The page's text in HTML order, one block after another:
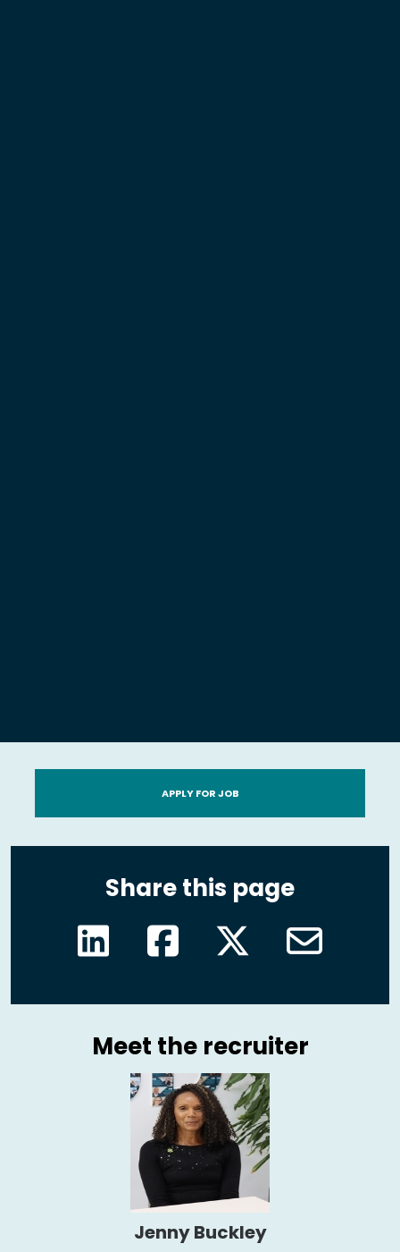
APPLY FOR JOB
Share this page
Meet the recruiter
Jenny Buckley